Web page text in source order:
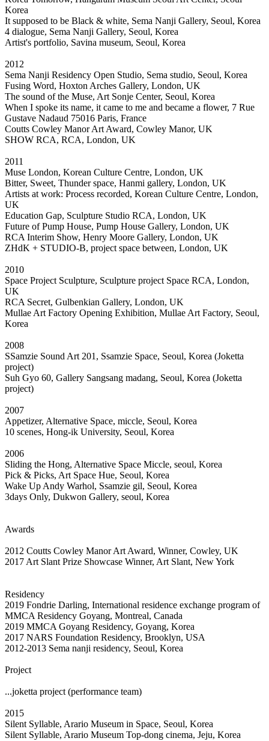
Korea
It supposed to be Black & white, Sema Nanji Gallery, Seoul, Korea
4 dialogue, Sema Nanji Gallery, Seoul, Korea
Artist's portfolio, Savina museum, Seoul, Korea
2012
Sema Nanji Residency Open Studio, Sema studio, Seoul, Korea
Fusing Word, Hoxton Arches Gallery, London, UK
The sound of the Muse, Art Sonje Center, Seoul, Korea
When I spoke its name, it came to me and became a flower, 7 Rue
Gustave Nadaud 75016 Paris, France
Coutts Cowley Manor Art Award, Cowley Manor, UK
SHOW RCA, RCA, London, UK
2011
Muse London, Korean Culture Centre, London, UK
Bitter, Sweet, Thunder space, Hanmi gallery, London, UK
Artists at work: Process recorded, Korean Culture Centre, London,
UK
Education Gap, Sculpture Studio RCA, London, UK
Future of Pump House, Pump House Gallery, London, UK
RCA Interim Show, Henry Moore Gallery, London, UK
ZHdK + STUDIO-B, project space between, London, UK
2010
Space Project Sculpture, Sculpture project Space RCA, London,
UK
RCA Secret, Gulbenkian Gallery, London, UK
Mullae Art Factory Opening Exhibition, Mullae Art Factory, Seoul,
Korea
2008
SSamzie Sound Art 201, Ssamzie Space, Seoul, Korea (Joketta
project)
Suh Gyo 60, Gallery Sangsang madang, Seoul, Korea (Joketta
project)
2007
Appetizer, Alternative Space, miccle, Seoul, Korea
10 scenes, Hong-ik University, Seoul, Korea
2006
Sliding the Hong, Alternative Space Miccle, seoul, Korea
Pick & Picks, Art Space Hue, Seoul, Korea
Wake Up Andy Warhol, Ssamzie gil, Seoul, Korea
3days Only, Dukwon Gallery, seoul, Korea
Awards
2012 Coutts Cowley Manor Art Award, Winner, Cowley, UK
2017 Art Slant Prize Showcase Winner, Art Slant, New York
Residency
2019 Fondrie Darling, International residence exchange program of
MMCA Residency Goyang, Montreal, Canada
2019 MMCA Goyang Residency, Goyang, Korea
2017 NARS Foundation Residency, Brooklyn, USA
2012-2013 Sema nanji residency, Seoul, Korea
Project
...joketta project (performance team)
2015
Silent Syllable, Arario Museum in Space, Seoul, Korea
Silent Syllable, Arario Museum Top-dong cinema, Jeju, Korea